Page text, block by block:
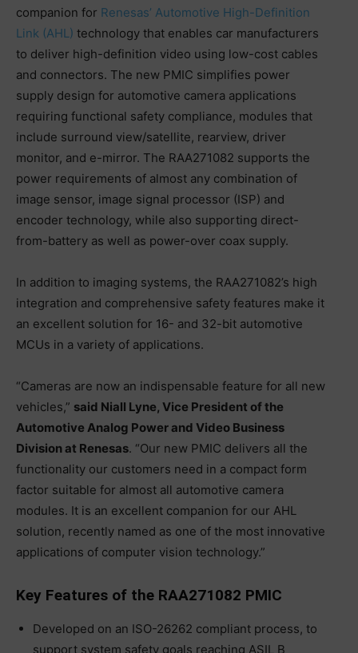
companion for Renesas’ Automotive High-Definition
Link (AHL) technology that enables car manufacturers
to deliver high-definition video using low-cost cables
and connectors. The new PMIC simplifies power
supply design for automotive camera applications
requiring functional safety compliance, modules that
include surround view/satellite, rearview, driver
monitor, and e-mirror. The RAA271082 supports the
power requirements of almost any combination of
image sensor, image signal processor (ISP) and
encoder technology, while also supporting direct-
from-battery as well as power-over coax supply.
In addition to imaging systems, the RAA271082’s high
integration and comprehensive safety features make it
an excellent solution for 16- and 32-bit automotive
MCUs in a variety of applications.
“Cameras are now an indispensable feature for all new
vehicles,” said Niall Lyne, Vice President of the
Automotive Analog Power and Video Business
Division at Renesas. “Our new PMIC delivers all the
functionality our customers need in a compact form
factor suitable for almost all automotive camera
modules. It is an excellent companion for our AHL
solution, recently named as one of the most innovative
applications of computer vision technology.”
Key Features of the RAA271082 PMIC
Developed on an ISO-26262 compliant process, to
support system safety goals reaching ASIL B